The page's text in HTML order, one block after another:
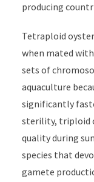
producing
Tetraploid
when mated
sets of
aquaculture
significantly
sterility, triploid
quality during
species that
gamete